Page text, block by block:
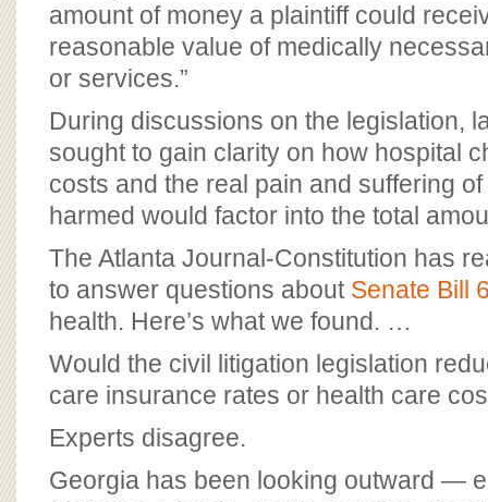
amount of money a plaintiff could
reasonable value of medically
or services.”
During discussions on the legislation,
sought to gain clarity on how hospital
costs and the real pain and suffering
harmed would factor into the total
The Atlanta Journal-Constitution has
to answer questions about Senate Bill
health. Here’s what we found. …
Would the civil litigation legislation
care insurance rates or health care
Experts disagree.
Georgia has been looking outward —